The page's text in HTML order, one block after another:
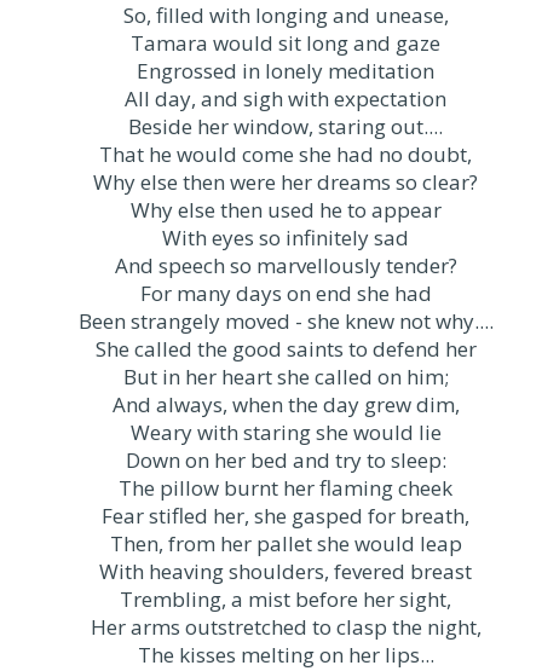
So, filled with longing and unease,
Tamara would sit long and gaze
Engrossed in lonely meditation
All day, and sigh with expectation
Beside her window, staring out....
That he would come she had no doubt,
Why else then were her dreams so clear?
Why else then used he to appear
With eyes so infinitely sad
And speech so marvellously tender?
For many days on end she had
Been strangely moved - she knew not why....
She called the good saints to defend her
But in her heart she called on him;
And always, when the day grew dim,
Weary with staring she would lie
Down on her bed and try to sleep:
The pillow burnt her flaming cheek
Fear stifled her, she gasped for breath,
Then, from her pallet she would leap
With heaving shoulders, fevered breast
Trembling, a mist before her sight,
Her arms outstretched to clasp the night,
The kisses melting on her lips...